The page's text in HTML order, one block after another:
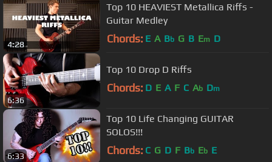
4:28
Top 10 HEAVIEST Metallica Riffs -
Guitar Medley
Chords: E A Bb G B Em D
6:36
Top 10 Drop D Riffs
Chords: D E A F C Ab Dm
6:33
Top 10 Life Changing GUITAR
SOLOS!!!
Chords: C G D F Bb Eb E